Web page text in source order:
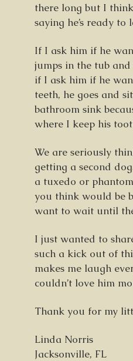
there long but I
saying he’s ready to
If I ask him if he
jumps in the tub
if I ask him if he
teeth, he goes and
bathroom sink
where I keep his
We are seriously
getting a second
a tuxedo or
you think would be
want to wait until
I just wanted to
such a kick out of
makes me laugh
couldn’t love him
Thank you for my
Linda Norris
Jacksonville, FL